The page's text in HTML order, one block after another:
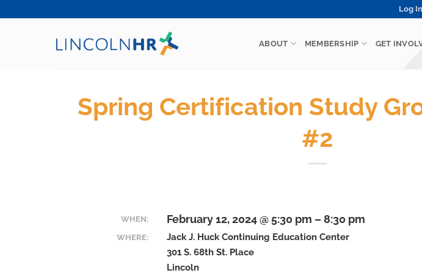
to
Log In
ABOUT MEMBERSHIP GET
Spring Certification Study
#2
WHEN: February 12, 2024 @ 5:30 pm – 8:30 pm
WHERE:
Jack J. Huck Continuing Education Center
301 S. 68th St. Place
Lincoln